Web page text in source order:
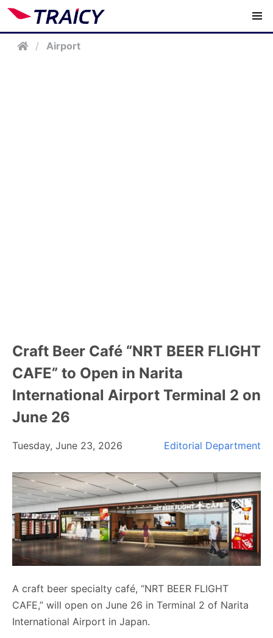
/ Airport
Craft Beer Café “NRT BEER FLIGHT
CAFE” to Open in Narita
International Airport Terminal 2 on
June 26
Tuesday, June 23, 2026 Editorial Department
A craft beer specialty café, “NRT BEER FLIGHT
CAFE,” will open on June 26 in Terminal 2 of Narita
International Airport in Japan.